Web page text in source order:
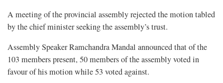
A meeting of the provincial assembly rejected the motion tabled
by the chief minister seeking the assembly’s trust.
Assembly Speaker Ramchandra Mandal announced that of the
103 members present, 50 members of the assembly voted in
favour of his motion while 53 voted against.